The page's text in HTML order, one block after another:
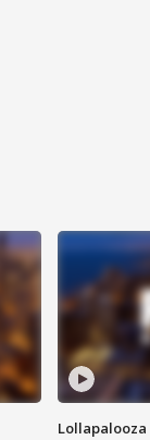
Lollapalooza